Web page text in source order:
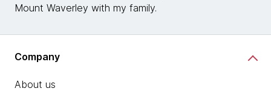
Mount Waverley with my family.
Company
About us